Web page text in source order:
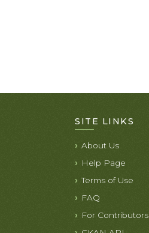
SITE LINKS
About Us
Help Page
Terms of Use
FAQ
For Contributors